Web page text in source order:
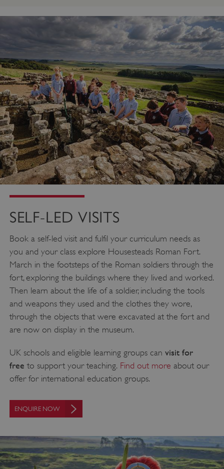
SELF-LED VISITS
Book a self-led visit and fulfil your curriculum needs as
you and your class explore Housesteads Roman Fort.
March in the footsteps of the Roman soldiers through the
fort, exploring the buildings where they lived and worked.
Then learn about the life of a soldier, including the tools
and weapons they used and the clothes they wore,
through the objects that were excavated at the fort and
are now on display in the museum.
UK schools and eligible learning groups can visit for
free to support your teaching. Find out more about our
offer for international education groups.
ENQUIRE NOW